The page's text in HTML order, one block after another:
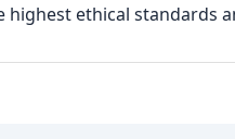
highest ethical standards